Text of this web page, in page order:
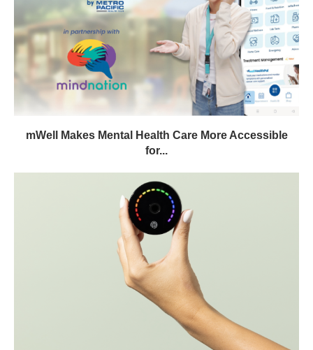
mWell Makes Mental Health Care More Accessible
for...